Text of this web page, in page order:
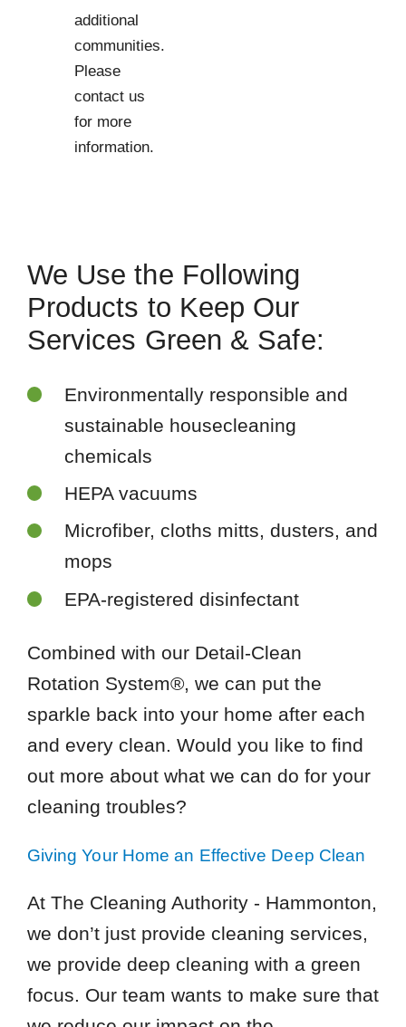
additional
communities.
Please
contact us
for more
information.
We Use the Following
Products to Keep Our
Services Green & Safe:
Environmentally responsible and
sustainable housecleaning
chemicals
HEPA vacuums
Microfiber, cloths mitts, dusters, and
mops
EPA-registered disinfectant
Combined with our Detail-Clean
Rotation System®, we can put the
sparkle back into your home after each
and every clean. Would you like to find
out more about what we can do for your
cleaning troubles?
Giving Your Home an Effective Deep Clean
At The Cleaning Authority - Hammonton,
we don’t just provide cleaning services,
we provide deep cleaning with a green
focus. Our team wants to make sure that